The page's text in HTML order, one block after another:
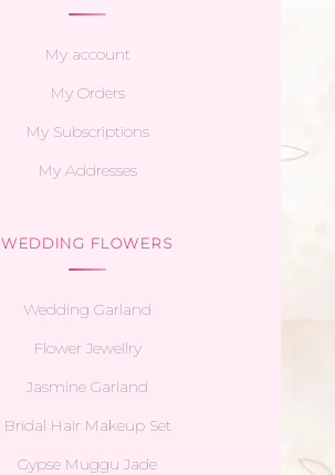
My account
My Orders
My Subscriptions
My Addresses
WEDDING FLOWERS
Wedding Garland
Flower Jewellry
Jasmine Garland
Bridal Hair Makeup Set
Gypse Muggu Jade